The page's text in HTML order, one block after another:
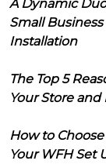
A Dynamic
Small
Installation
The Top 5
Your Store and
How to
Your WFH Set